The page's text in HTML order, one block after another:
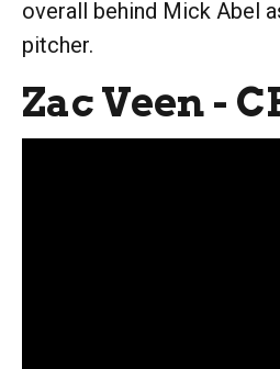
overall behind Mick Abel
pitcher.
Zac Veen -